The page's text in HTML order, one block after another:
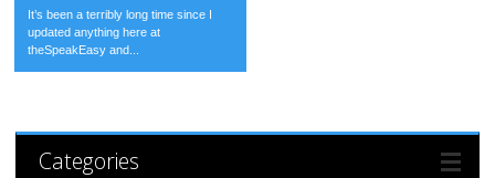
It’s been a terribly long time since I
updated anything here at
theSpeakEasy and...
Categories